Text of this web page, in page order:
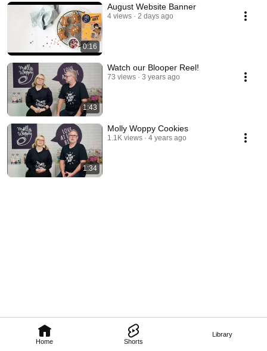
Home Shorts
Library
0:16
August Website Banner
4 views 2 days ago
1:43
Watch our Blooper Reel!
73 views 3 years ago
1:34
Molly Woppy Cookies
1.1K views 4 years ago